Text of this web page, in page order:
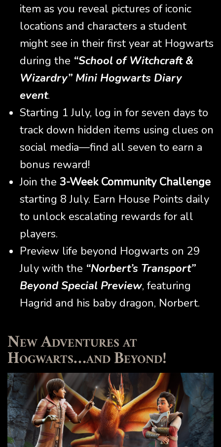
item as you reveal pictures of iconic
locations and characters a student
might see in their first year at Hogwarts
during the “School of Witchcraft &
Wizardry” Mini Hogwarts Diary
event.
Starting 1 July, log in for seven days to
track down hidden items using clues on
social media—find all seven to earn a
bonus reward!
Join the 3-Week Community Challenge
starting 8 July. Earn House Points daily
to unlock escalating rewards for all
players.
Preview life beyond Hogwarts on 29
July with the “Norbert’s Transport”
Beyond Special Preview, featuring
Hagrid and his baby dragon, Norbert.
New Adventures at
Hogwarts…and Beyond!